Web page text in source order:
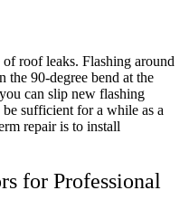
roof leaks. Flashing around
the 90-degree bend at the
can slip new flashing
sufficient for a while as a
repair is to install
for Professional